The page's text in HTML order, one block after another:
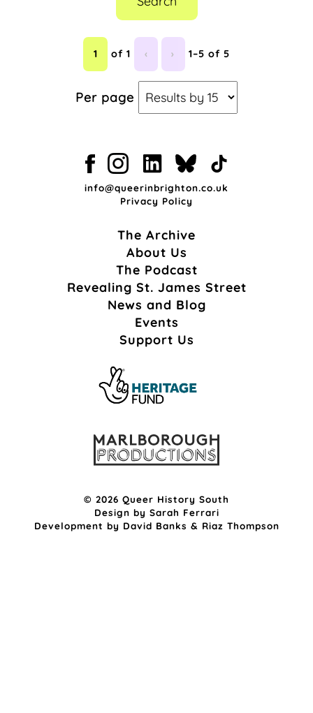
1 of 1 ‹ › 1–5 of 5
Per page
info@queerinbrighton.co.uk
Privacy Policy
The Archive
About Us
The Podcast
Revealing St. James Street
News and Blog
Events
Support Us
© 2026 Queer History South
Design by Sarah Ferrari
Development by David Banks & Riaz Thompson